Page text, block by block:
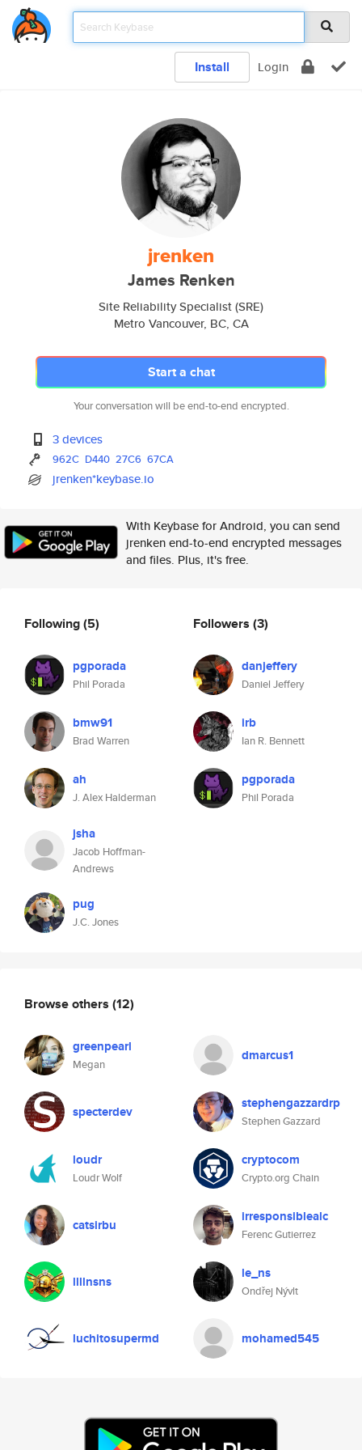
Install Login
jrenken
James Renken
Site Reliability Specialist (SRE)
Metro Vancouver, BC, CA
Start a chat
Your conversation will be end-to-end encrypted.
3 devices
962C D440 27C6 67CA
jrenken*keybase.io
With Keybase for Android, you can send
jrenken end-to-end encrypted messages
and files. Plus, it's free.
Following(5)
pgporada
Phil Porada
bmw91
Brad Warren
ah
J. Alex Halderman
jsha
Jacob Hoffman-
Andrews
pug
J.C. Jones
Followers (3)
danjeffery
Daniel Jeffery
irb
Ian R. Bennett
pgporada
Phil Porada
Browse others (12)
greenpearl
Megan
dmarcus1
specterdev stephengazzardrp
Stephen Gazzard
loudr
Loudr Wolf
cryptocom
Crypto.org Chain
catsirbu irresponsiblealc
Ferenc Gutierrez
llllnsns le_ns
Ondřej Nývlt
luchitosupermd mohamed545